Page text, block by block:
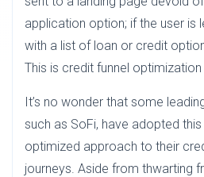
application option; if the user is
with a list of loan or credit
This is credit funnel optimization
It’s no wonder that some
such as SoFi, have adopted
optimized approach to their
journeys. Aside from thwarting